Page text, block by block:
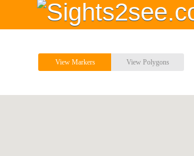
View Markers View Polygons